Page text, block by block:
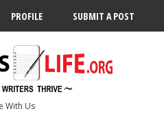
PROFILE SUBMIT A POST
With Us